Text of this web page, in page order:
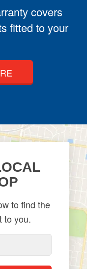
covers
fitted to your
to find the
to you.